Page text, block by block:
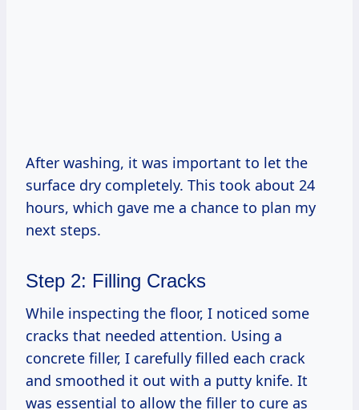
After washing, it was important to let the
surface dry completely. This took about 24
hours, which gave me a chance to plan my
next steps.
Step 2: Filling Cracks
While inspecting the floor, I noticed some
cracks that needed attention. Using a
concrete filler, I carefully filled each crack
and smoothed it out with a putty knife. It
was essential to allow the filler to cure as